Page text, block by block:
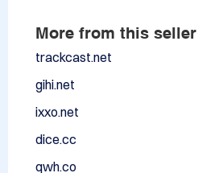
More from this seller
trackcast.net
gihi.net
ixxo.net
dice.cc
qwh.co